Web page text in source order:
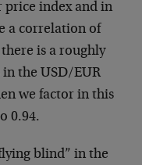
price index and in
a correlation of
is a roughly
the USD/EUR
we factor in this
0.94.
blind” in the